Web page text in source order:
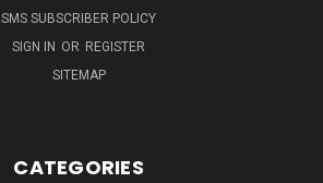
SMS SUBSCRIBER POLICY
SIGN IN OR REGISTER
SITEMAP
CATEGORIES